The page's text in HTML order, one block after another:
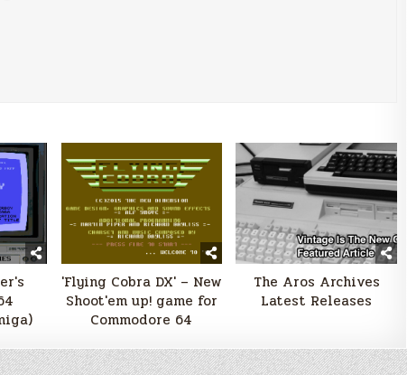
'Flying Cobra DX' – New
Shoot'em up! game for
Commodore 64
The Aros Archives
Latest Releases